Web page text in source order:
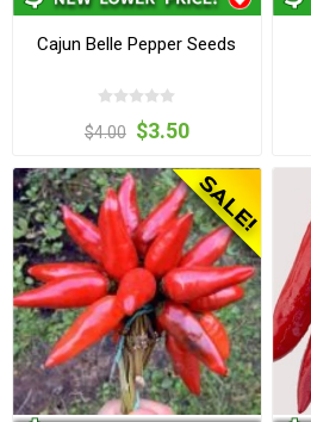
Cajun Belle Pepper Seeds
$4.00 $3.50